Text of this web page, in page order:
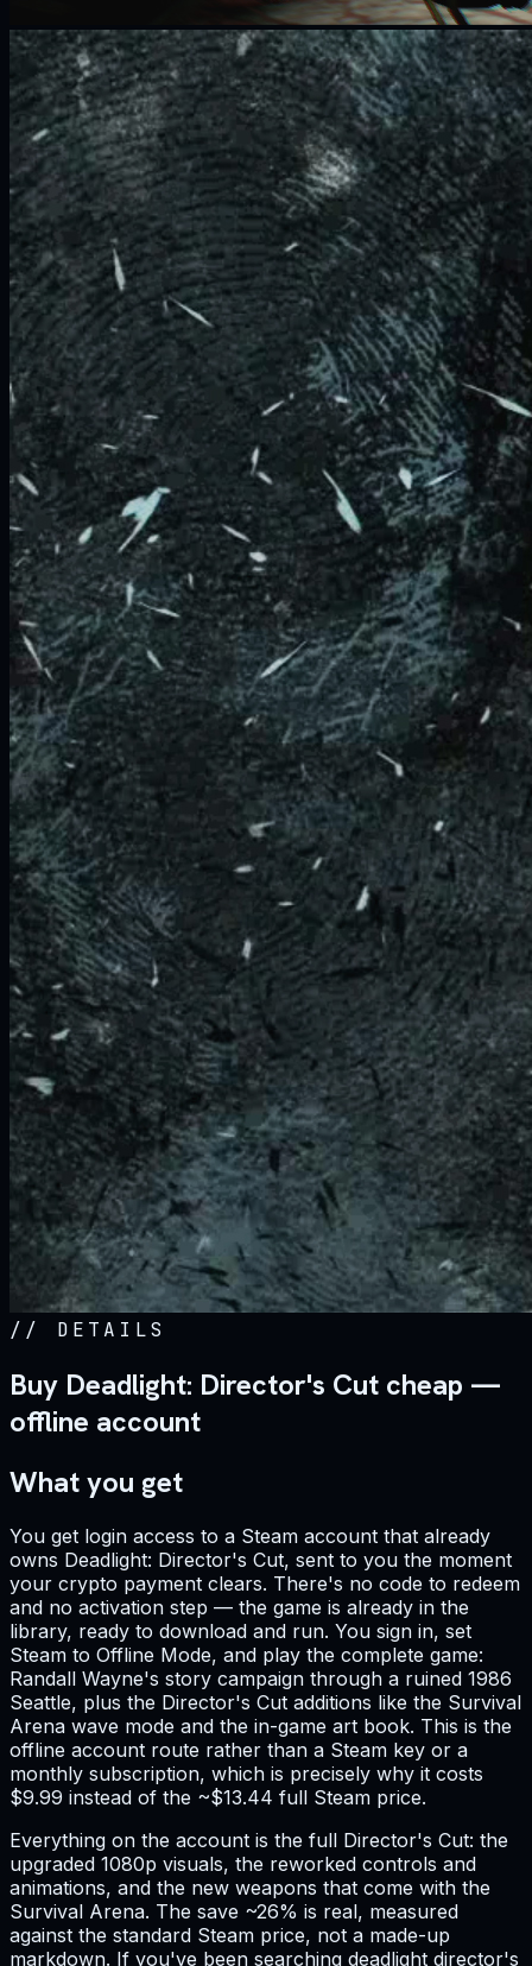
// DETAILS
Buy Deadlight: Director's Cut cheap —
offline account
What you get
You get login access to a Steam account that already
owns Deadlight: Director's Cut, sent to you the moment
your crypto payment clears. There's no code to redeem
and no activation step — the game is already in the
library, ready to download and run. You sign in, set
Steam to Offline Mode, and play the complete game:
Randall Wayne's story campaign through a ruined 1986
Seattle, plus the Director's Cut additions like the Survival
Arena wave mode and the in-game art book. This is the
offline account route rather than a Steam key or a
monthly subscription, which is precisely why it costs
$9.99 instead of the ~$13.44 full Steam price.
Everything on the account is the full Director's Cut: the
upgraded 1080p visuals, the reworked controls and
animations, and the new weapons that come with the
Survival Arena. The save ~26% is real, measured
against the standard Steam price, not a made-up
markdown. If you've been searching deadlight director's